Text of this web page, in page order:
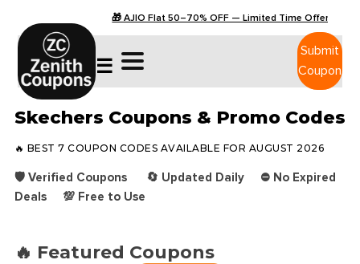
🎁 AJIO Flat 50–70% OFF — Limited Time Offers
☰
Submit
Coupon
Skechers Coupons & Promo Codes
🔥 BEST 7 COUPON CODES AVAILABLE FOR AUGUST 2026
🛡️ Verified Coupons 🔄 Updated Daily ⛔ No Expired
Deals 💯 Free to Use
🔥 Featured Coupons